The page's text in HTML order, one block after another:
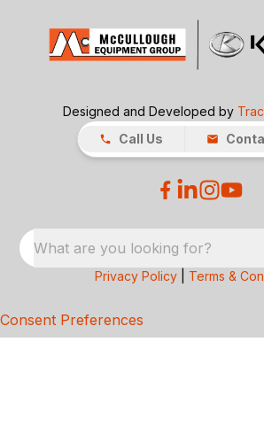
Designed and Developed by
Call Us
What are you looking for?
Privacy Policy Terms &
Consent Preferences